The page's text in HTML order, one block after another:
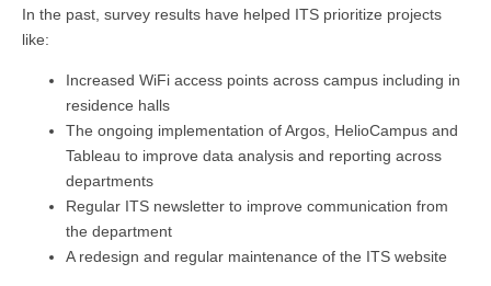
In the past, survey results have helped ITS prioritize projects
like:
Increased WiFi access points across campus including in
residence halls
The ongoing implementation of Argos, HelioCampus and
Tableau to improve data analysis and reporting across
departments
Regular ITS newsletter to improve communication from
the department
A redesign and regular maintenance of the ITS website